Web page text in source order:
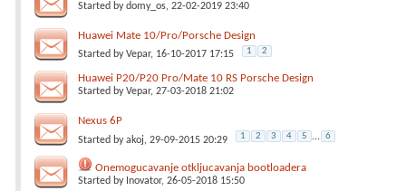
Started bydomy_os, 22-02-2019 23:40
Huawei Mate 10/Pro/Porsche Design
Started byVepar, 16-10-2017 17:15 1 2
Huawei P20/P20 Pro/Mate 10 RS Porsche Design
Started byVepar, 27-03-2018 21:02
Nexus 6P
Started byakoj, 29-09-2015 20:29 1 2 3 4 5 ... 6
Onemogucavanje otkljucavanja bootloadera
Started by Inovator, 26-05-2018 15:50